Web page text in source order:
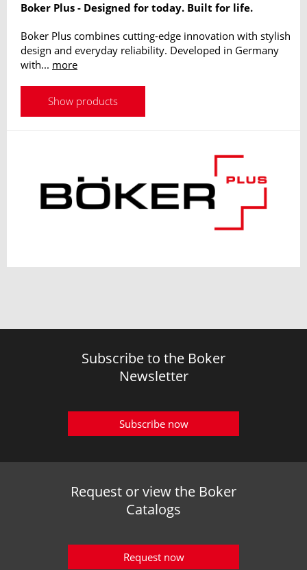
Boker Plus - Designed for today. Built for life.
Boker Plus combines cutting-edge innovation with stylish
design and everyday reliability. Developed in Germany
with... more
Show products
Subscribe to the Boker
Newsletter
Subscribe now
Request or view the Boker
Catalogs
Request now